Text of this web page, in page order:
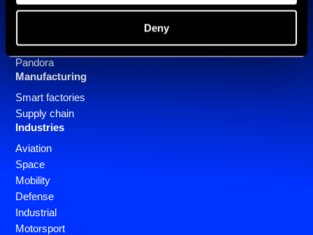
Deny
Materials
SlizeR
Pandora
Manufacturing
Smart factories
Supply chain
Industries
Aviation
Space
Mobility
Defense
Industrial
Motorsport